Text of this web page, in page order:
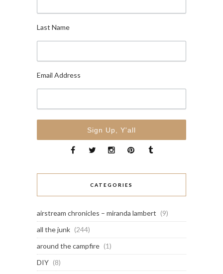
Last Name
Email Address
CATEGORIES
airstream chronicles – miranda lambert (9)
all the junk (244)
around the campfire (1)
DIY (8)